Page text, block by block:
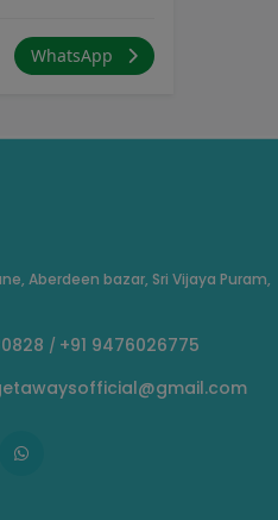
WhatsApp
Aberdeen bazar, Sri Vijaya Puram,
/ +91 9476026775